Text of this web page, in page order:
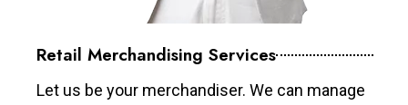
Retail Merchandising Services
Let us be your merchandiser. We can manage